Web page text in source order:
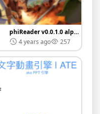
phiReader v0.0.1.0 alpha
4 years ago
257